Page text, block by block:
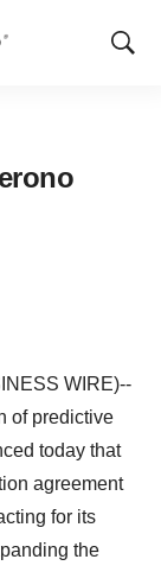
Show
WIRE)--
of predictive
today that
agreement
for its
the